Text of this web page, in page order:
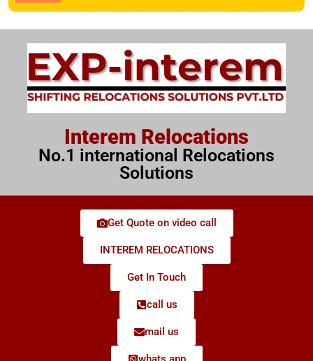
Interem Relocations
No.1 international Relocations
Solutions
Get Quote on video call
INTEREM RELOCATIONS
Get In Touch
call us
mail us